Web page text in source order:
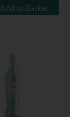
Add to Basket